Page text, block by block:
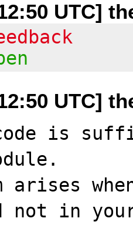
UTC]
UTC]
is
arises
not in